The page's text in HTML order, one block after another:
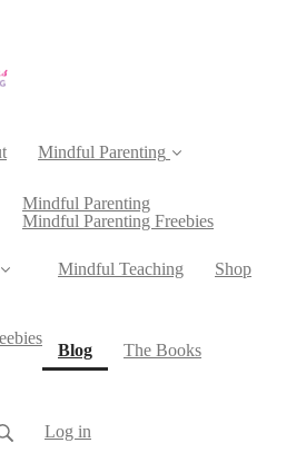
Mindful Parenting
Mindful Parenting
Mindful Parenting Freebies
Mindful Teaching Shop
Blog(current)The Books
Log in